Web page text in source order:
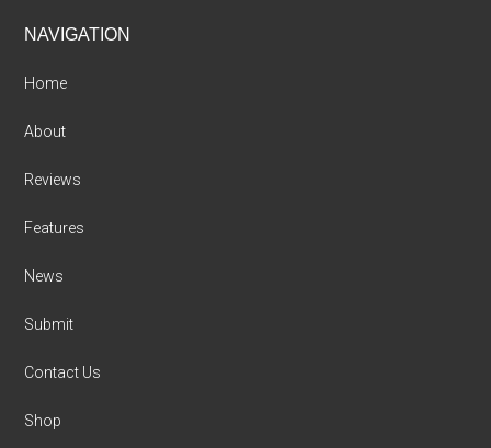
Footer
NAVIGATION
Home
About
Reviews
Features
News
Submit
Contact Us
Shop